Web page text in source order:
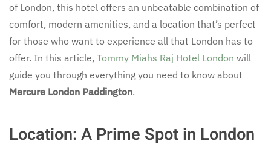
of London, this hotel offers an unbeatable combination of
comfort, modern amenities, and a location that’s perfect
for those who want to experience all that London has to
offer. In this article, Tommy Miahs Raj Hotel London will
guide you through everything you need to know about
Mercure London Paddington.
Location: A Prime Spot in London